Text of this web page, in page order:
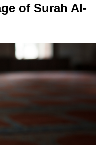
of Surah Al-